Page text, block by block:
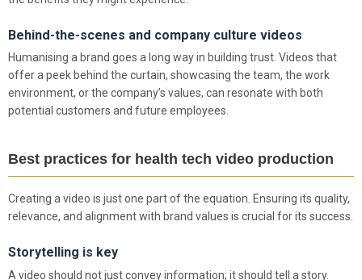
Behind-the-scenes and company culture videos
Humanising a brand goes a long way in building trust. Videos that
offer a peek behind the curtain, showcasing the team, the work
environment, or the company’s values, can resonate with both
potential customers and future employees.
Best practices for health tech video production
Creating a video is just one part of the equation. Ensuring its quality,
relevance, and alignment with brand values is crucial for its success.
Storytelling is key
A video should not just convey information; it should tell a story.